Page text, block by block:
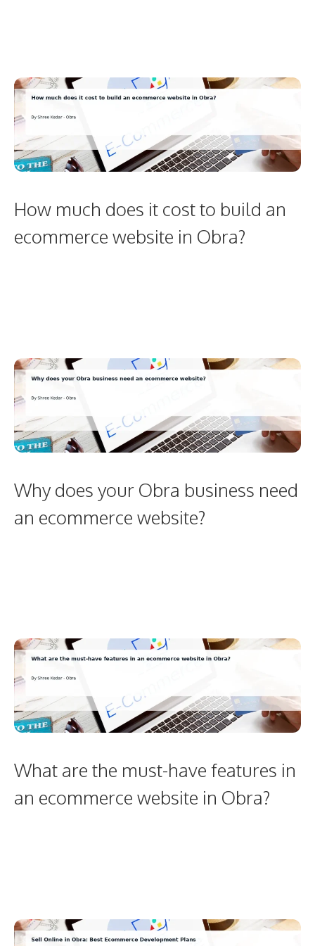
How much does it cost to build an
ecommerce website in Obra?
Why does your Obra business need
an ecommerce website?
What are the must-have features in
an ecommerce website in Obra?